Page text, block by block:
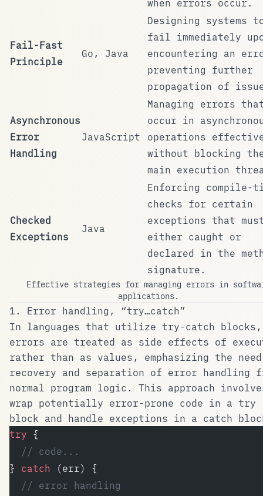
when errors occur.
Fail-Fast
Principle
Go, Java
Designing systems
fail immediately
encountering an
preventing further
propagation of
Asynchronous
Error
Handling
JavaScript
Managing errors
occur in
operations
without blocking
main execution
Checked
Exceptions
Java
Enforcing compile-
checks for certain
exceptions that
either caught or
declared in the
signature.
Effective strategies for managing errors in
applications.
1. Error handling, “try…catch”
In languages that utilize try-catch blocks,
errors are treated as side effects of
rather than as values, emphasizing the
recovery and separation of error handling
normal program logic. This approach
wrap potentially error-prone code in a try
block and handle exceptions in a catch
try {
  // code...
} catch (err) {
  // error handling